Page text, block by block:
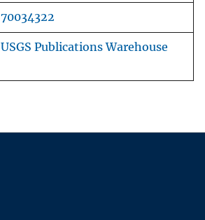
70034322
USGS Publications Warehouse